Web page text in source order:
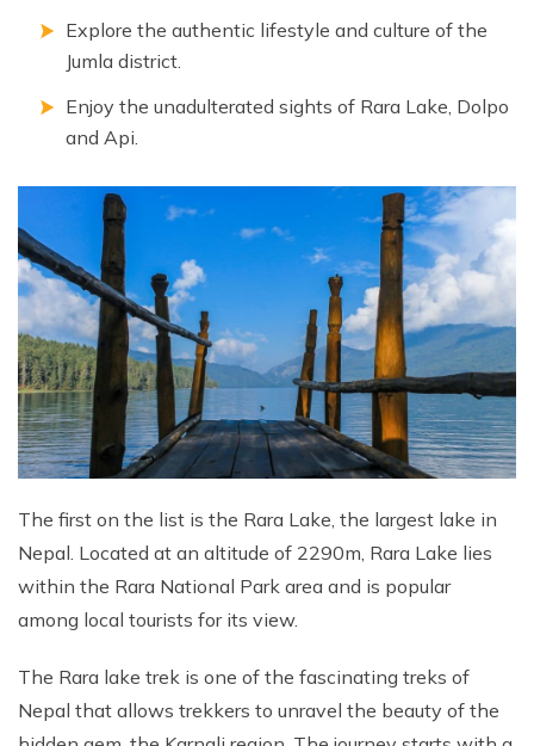
Annapurna Ghandruk Village Trek - 3 Days
Short Annapurna Base Camp Trek- 7 Days
Ghorepani Poon Hill Trek 4 Days
Explore the authentic lifestyle and culture of the
Jumla district.
Enjoy the unadulterated sights of Rara Lake, Dolpo
and Api.
The first on the list is the Rara Lake, the largest lake in
Nepal. Located at an altitude of 2290m, Rara Lake lies
within the Rara National Park area and is popular
among local tourists for its view.
The Rara lake trek is one of the fascinating treks of
Nepal that allows trekkers to unravel the beauty of the